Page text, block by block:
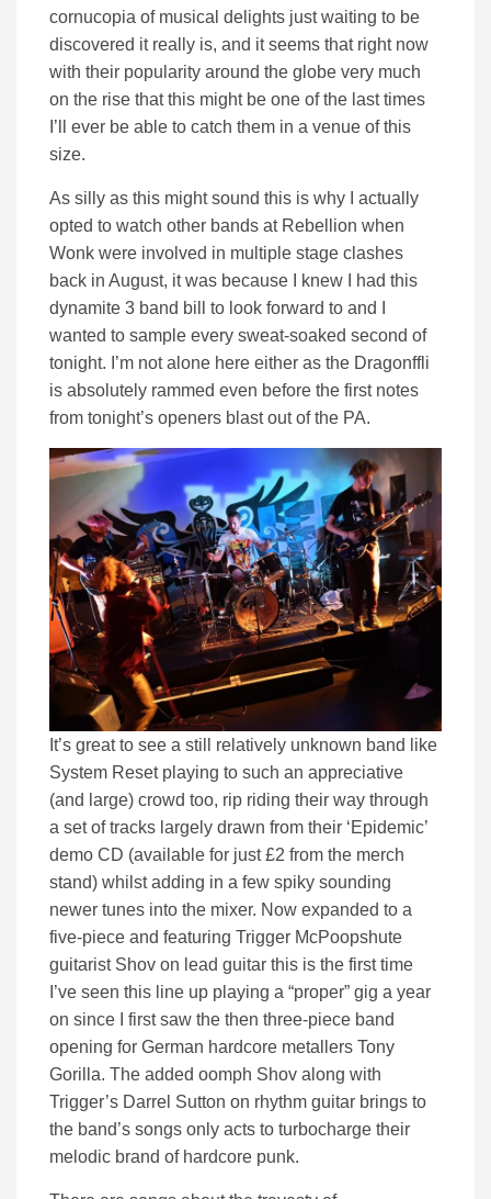
cornucopia of musical delights just waiting to be
discovered it really is, and it seems that right now
with their popularity around the globe very much
on the rise that this might be one of the last times
I’ll ever be able to catch them in a venue of this
size.
As silly as this might sound this is why I actually
opted to watch other bands at Rebellion when
Wonk were involved in multiple stage clashes
back in August, it was because I knew I had this
dynamite 3 band bill to look forward to and I
wanted to sample every sweat-soaked second of
tonight. I’m not alone here either as the Dragonffli
is absolutely rammed even before the first notes
from tonight’s openers blast out of the PA.
It’s great to see a still relatively unknown band like
System Reset playing to such an appreciative
(and large) crowd too, rip riding their way through
a set of tracks largely drawn from their ‘Epidemic’
demo CD (available for just £2 from the merch
stand) whilst adding in a few spiky sounding
newer tunes into the mixer. Now expanded to a
five-piece and featuring Trigger McPoopshute
guitarist Shov on lead guitar this is the first time
I’ve seen this line up playing a “proper” gig a year
on since I first saw the then three-piece band
opening for German hardcore metallers Tony
Gorilla. The added oomph Shov along with
Trigger’s Darrel Sutton on rhythm guitar brings to
the band’s songs only acts to turbocharge their
melodic brand of hardcore punk.